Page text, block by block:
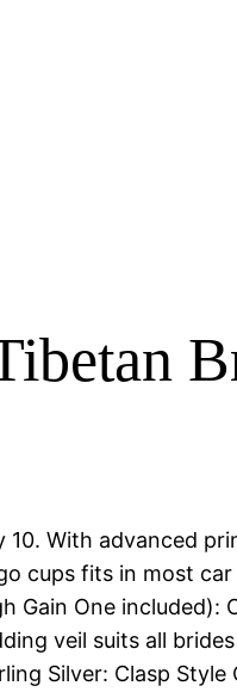
With advanced
cups fits in most
One included):
veil suits all
Silver: Clasp